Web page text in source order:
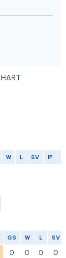
W L SV IP
GS W L SV
0 0 0
0